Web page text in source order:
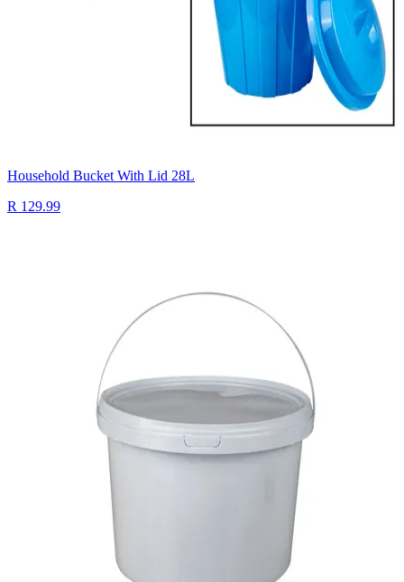
Household Bucket With Lid 28L
R 129.99